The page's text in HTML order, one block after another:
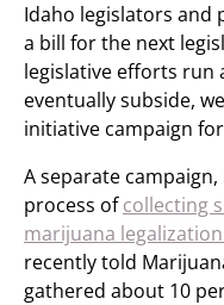
Idaho legislators and
a bill for the next
legislative efforts run
eventually subside,
initiative campaign for
A separate
process ofcollecting
marijuana
recently told
gathered about 10